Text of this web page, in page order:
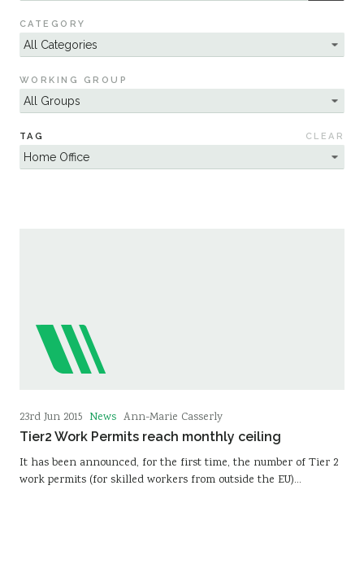
Sustainability
CATEGORY
WORKING GROUP
TAG CLEAR
23rd Jun 2015 News Ann-Marie Casserly
Tier2 Work Permits reach monthly ceiling
It has been announced, for the first time, the number of Tier 2
work permits (for skilled workers from outside the EU)…